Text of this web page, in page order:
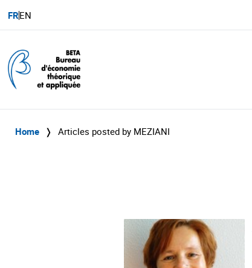
FREN
Home ❭ Articles posted by MEZIANI